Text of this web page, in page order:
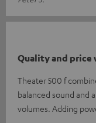
Quality and
Theater 500 f
balanced sound and
volumes. Adding